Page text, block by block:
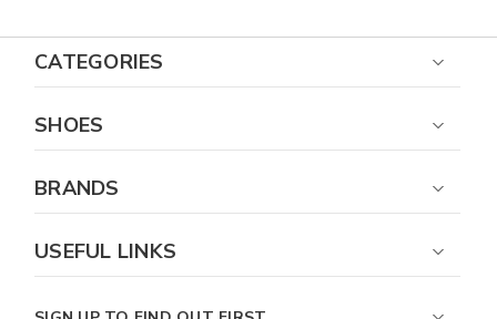
CATEGORIES
SHOES
BRANDS
USEFUL LINKS